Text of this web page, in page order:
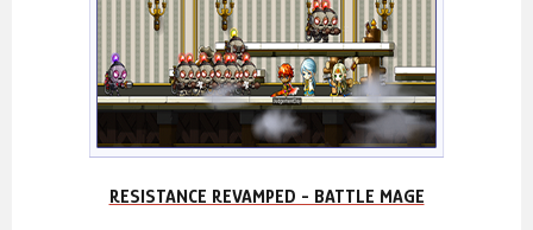
RESISTANCE REVAMPED - BATTLE MAGE